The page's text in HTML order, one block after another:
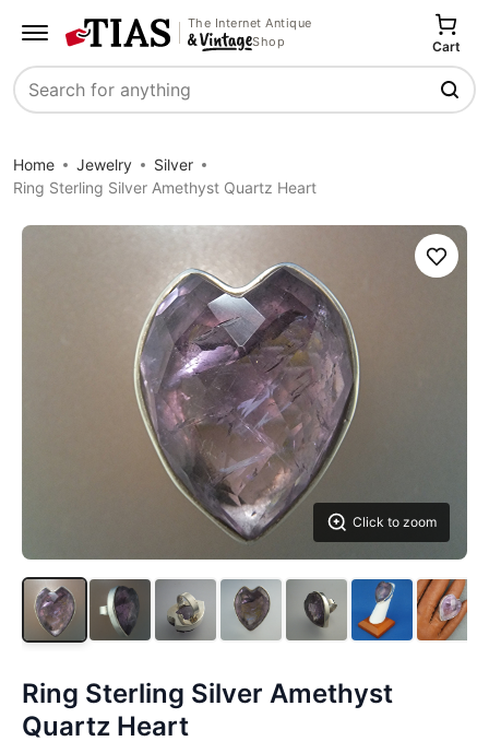
The Internet Antique
Shop
Search
Cart
Home Jewelry
Silver
Ring Sterling Silver Amethyst Quartz Heart
Click to zoom
Save
Ring Sterling Silver Amethyst
Quartz Heart